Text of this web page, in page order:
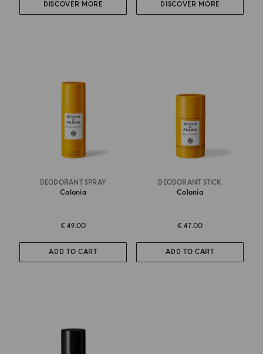
DISCOVER MORE DISCOVER MORE
DEODORANT SPRAY
Colonia
€ 49.00
ADD TO CART
DEODORANT STICK
Colonia
€ 47.00
ADD TO CART